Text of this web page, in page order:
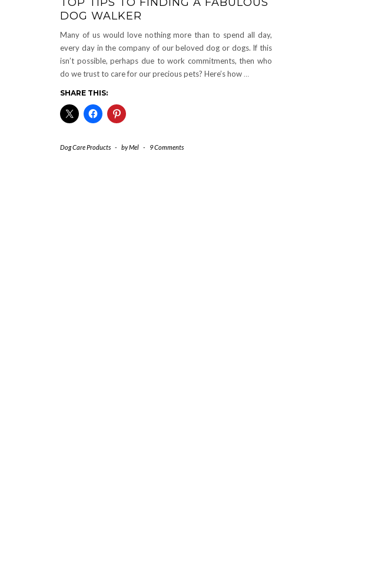
DOG WALKER
Many of us would love nothing more than to spend all day,
every day in the company of our beloved dog or dogs. If this
isn’t possible, perhaps due to work commitments, then who
do we trust to care for our precious pets? Here’s how …
SHARE THIS:
Dog Care Products - byMel - 9 Comments